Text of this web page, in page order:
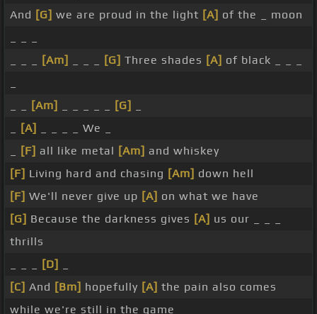
And [G] we are proud in the light [A] of the _ moon
[Am] [G] Three shades [A] of black _ _ _
[Am] [G]
[A]
_ _ _ _ We _
[F] all like metal [Am] and whiskey
[F] Living hard and chasing [Am] down hell
[F] We'll never give up [A] on what we have
[G] Because the darkness gives [A] us our _ _ _
thrills
[D]
[C] And [Bm] hopefully [A] the pain also comes
while we're still in the game